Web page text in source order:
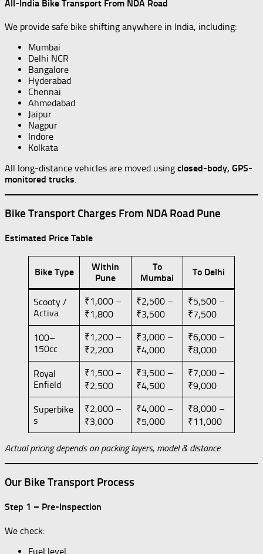
All-India Bike Transport From NDA Road
We provide safe bike shifting anywhere in India, including:
Mumbai
Delhi NCR
Bangalore
Hyderabad
Chennai
Ahmedabad
Jaipur
Nagpur
Indore
Kolkata
All long-distance vehicles are moved using closed-body, GPS-
monitored trucks.
Bike Transport Charges From NDA Road Pune
Estimated Price Table
Bike Type
Within
Pune
To
Mumbai
To Delhi
Scooty /
Activa
₹1,000 –
₹1,800
₹2,500 –
₹3,500
₹5,500 –
₹7,500
100–
150cc
₹1,200 –
₹2,200
₹3,000 –
₹4,000
₹6,000 –
₹8,000
Royal
Enfield
₹1,500 –
₹2,500
₹3,500 –
₹4,500
₹7,000 –
₹9,000
Superbike
s
₹2,000 –
₹3,000
₹4,000 –
₹5,000
₹8,000 –
₹11,000
Actual pricing depends on packing layers, model & distance.
Our Bike Transport Process
Step 1 – Pre-Inspection
We check:
Fuel level